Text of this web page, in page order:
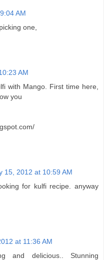
AM
one,
AM
with Mango. First time here,
you
15, 2012 at 10:59 AM
for kulfi recipe. anyway
at 11:36 AM
and delicious.. Stunning